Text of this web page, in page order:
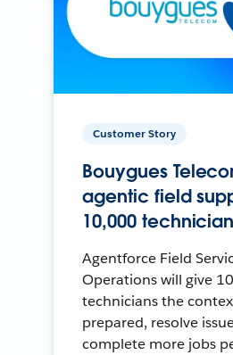
Customer Story
Bouygues
agentic field
10,000
Agentforce Field
Operations will give
technicians the
prepared, resolve
complete more jobs